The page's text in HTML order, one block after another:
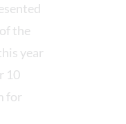
the
year
10
for